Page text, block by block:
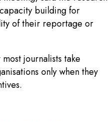
building for
of their reportage or
journalists take
only when they